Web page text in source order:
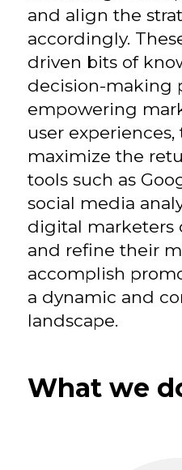
and align the
accordingly.
driven bits of
decision-making
empowering
user
maximize the
tools such as
social media
digital marketers
and refine their
accomplish
a dynamic and
landscape.
What we